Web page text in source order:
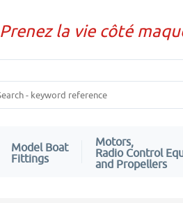
Prenez la vie côté
Model Boat
Fittings
Motors,
Radio Control
and Propellers